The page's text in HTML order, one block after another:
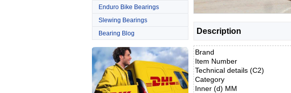
Enduro Bike Bearings
Slewing Bearings
Bearing Blog
Description
Brand
Item Number
Technical details (C2)
Category
Inner (d) MM